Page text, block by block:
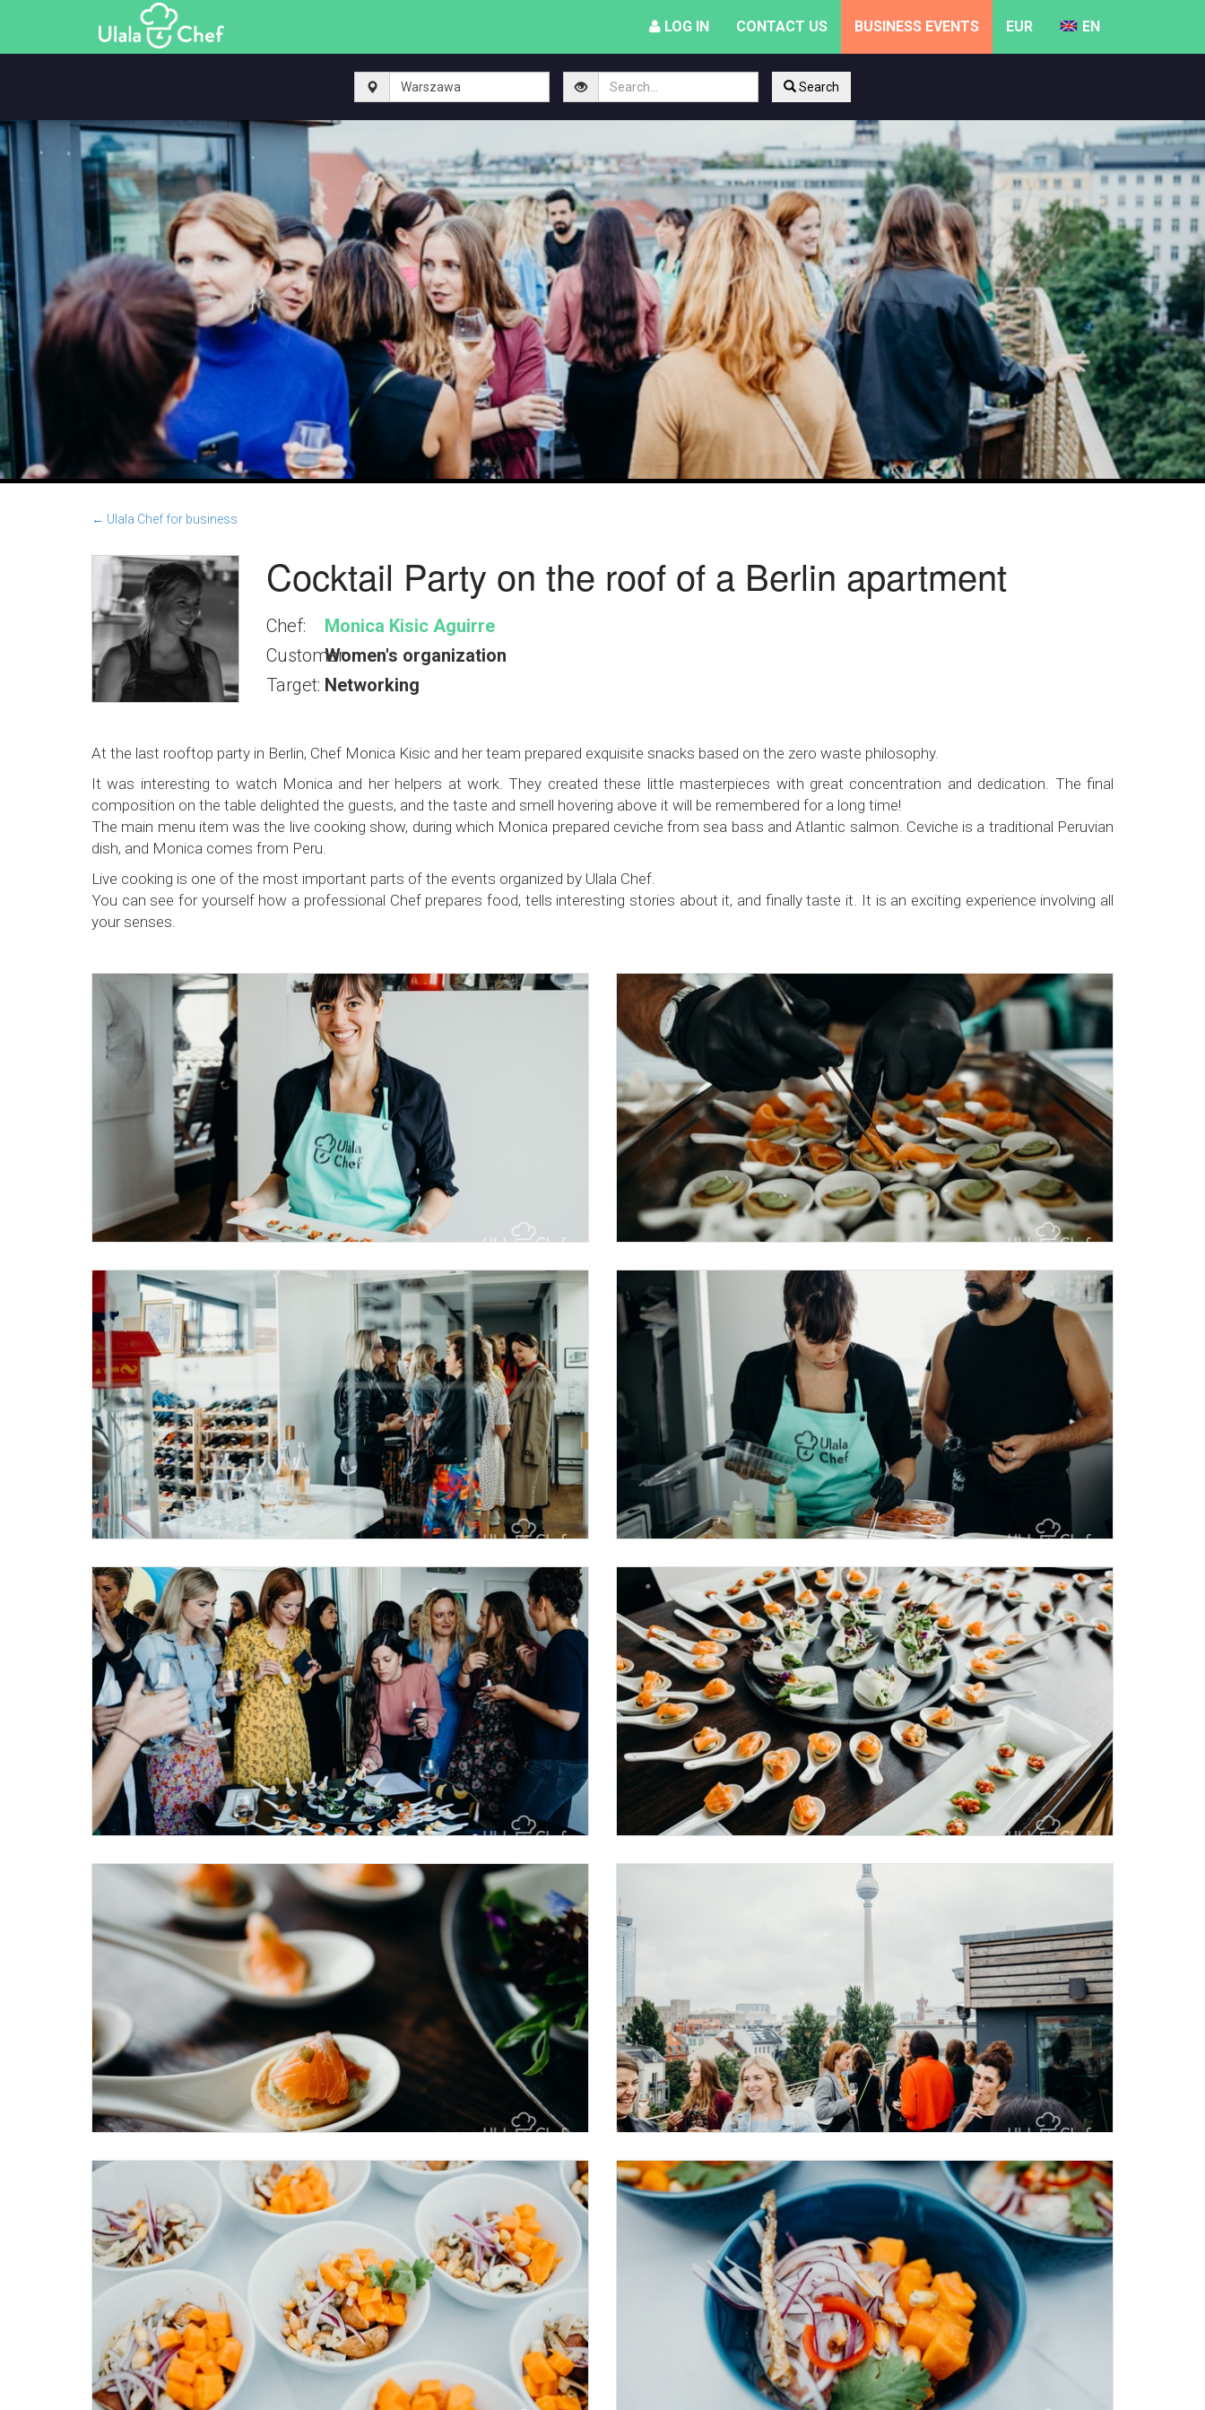
LOG IN CONTACT US BUSINESS EVENTS EUR EN
Search
← Ulala Chef for business
Cocktail Party on the roof of a Berlin apartment
Chef:
Monica Kisic Aguirre
Customer:Women's organization
Target: Networking
At the last rooftop party in Berlin, Chef Monica Kisic and her team prepared exquisite snacks based on the zero waste philosophy.
It was interesting to watch Monica and her helpers at work. They created these little masterpieces with great concentration and dedication. The final
composition on the table delighted the guests, and the taste and smell hovering above it will be remembered for a long time!
The main menu item was the live cooking show, during which Monica prepared ceviche from sea bass and Atlantic salmon. Ceviche is a traditional Peruvian
dish, and Monica comes from Peru.
Live cooking is one of the most important parts of the events organized by Ulala Chef.
You can see for yourself how a professional Chef prepares food, tells interesting stories about it, and finally taste it. It is an exciting experience involving all
your senses.